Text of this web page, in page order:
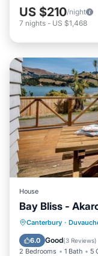
US $210/night
7 nights - US $1,468
House
Bay Bliss -
Canterbury ·
6.0 Good(3 Reviews)
2 Bedrooms 1 Bath 5
Oceanfront
Balcony/